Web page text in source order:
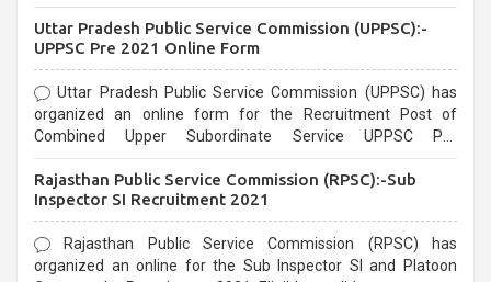
Uttar Pradesh Public Service Commission (UPPSC):-
UPPSC Pre 2021 Online Form
Uttar Pradesh Public Service Commission (UPPSC) has
organized an online form for the Recruitment Post of
Combined Upper Subordinate Service UPPSC Pre
last date that is 02/03/2021
Rajasthan Public Service Commission (RPSC):-Sub
Inspector SI Recruitment 2021
Rajasthan Public Service Commission (RPSC) has
organized an online for the Sub Inspector SI and Platoon